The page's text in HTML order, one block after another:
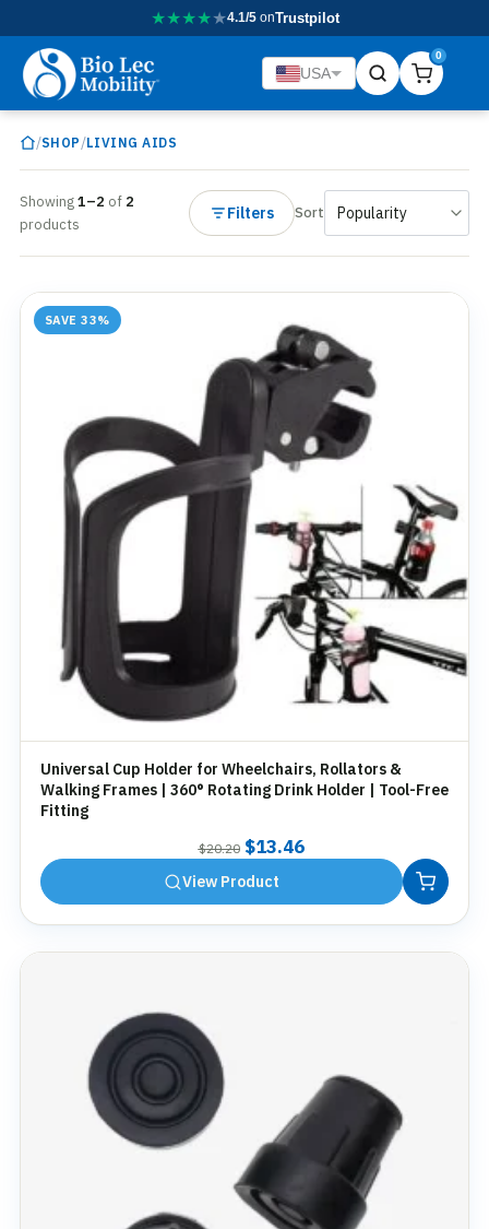
★★★★★4.1/5onTrustpilot
USA
0
/SHOP /LIVING AIDS
Showing1–2 of 2
products
Filters Sort
SAVE 33%
Universal Cup Holder for Wheelchairs, Rollators &
Walking Frames | 360° Rotating Drink Holder | Tool-Free
Fitting
$20.20 Original
price
was:
$13.46Current
View Product